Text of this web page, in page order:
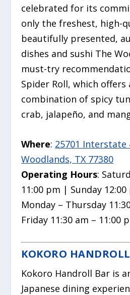
celebrated for its
only the freshest, high-
beautifully presented,
dishes and sushi The
must-try
Spider Roll, which offers
combination of spicy
crab, jalapeño, and
Where: 25701 Interstate
Woodlands, TX 77380
Operating Hours:
11:00 pm | Sunday
Monday – Thursday
Friday 11:30 am – 11:00
KOKORO
Kokoro Handroll Bar is
Japanese dining